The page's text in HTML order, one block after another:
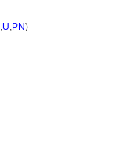
,U,PN)